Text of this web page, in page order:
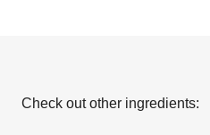
Check out other ingredients: